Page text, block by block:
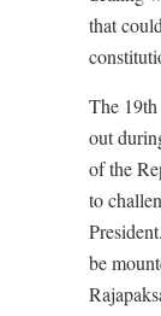
that
The
out
of the
to
be